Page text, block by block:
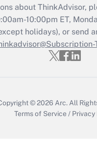
Recently Updated Q&As
Who must file a
Get Answer
about ThinkAdvisor,
10:00pm ET,
holidays), or send
© 2026 Arc. All
Terms of Service / Privacy